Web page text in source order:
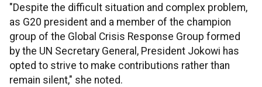
"Despite the difficult situation and complex problem,
as G20 president and a member of the champion
group of the Global Crisis Response Group formed
by the UN Secretary General, President Jokowi has
opted to strive to make contributions rather than
remain silent," she noted.